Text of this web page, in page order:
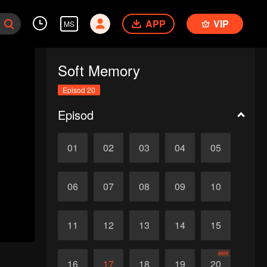
MS APP VIP
Soft Memory
Episod 20
Episod
01 02 03 04 05
06 07 08 09 10
11 12 13 14 15
16 17 18 19 20
akhir